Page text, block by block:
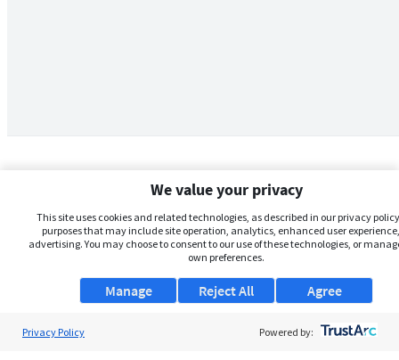
We value your privacy
This site uses cookies and related technologies, as described in our privacy
purposes that may include site operation, analytics, enhanced user
advertising. You may choose to consent to our use of these technologies, or
own preferences.
Manage Agree
Reject All
Privacy Policy Powered by: